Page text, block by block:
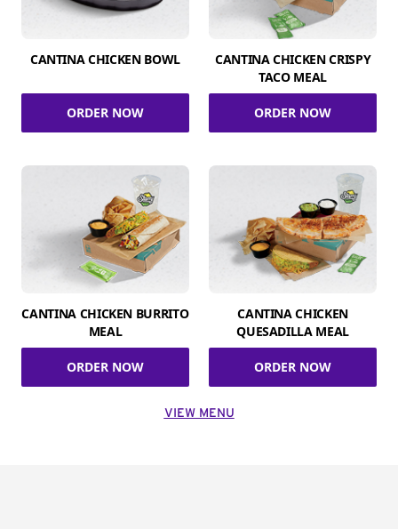
CANTINA CHICKEN BOWL
ORDER NOW
CANTINA CHICKEN CRISPY
TACO MEAL
ORDER NOW
CANTINA CHICKEN BURRITO
MEAL
ORDER NOW
CANTINA CHICKEN
QUESADILLA MEAL
ORDER NOW
VIEW MENU